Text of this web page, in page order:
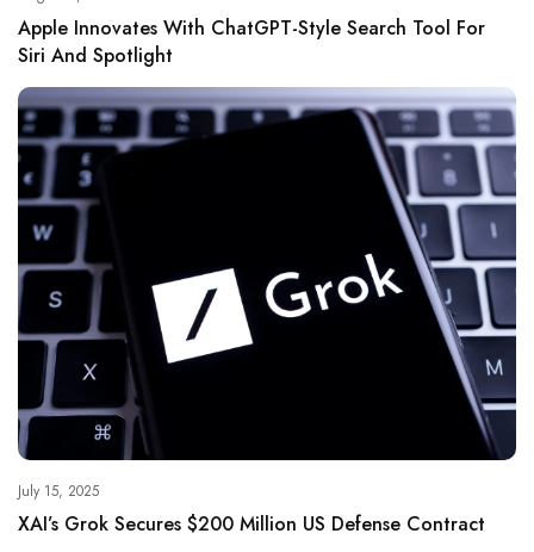
Apple Innovates With ChatGPT-Style Search Tool For
Siri And Spotlight
July 15, 2025
XAI’s Grok Secures $200 Million US Defense Contract